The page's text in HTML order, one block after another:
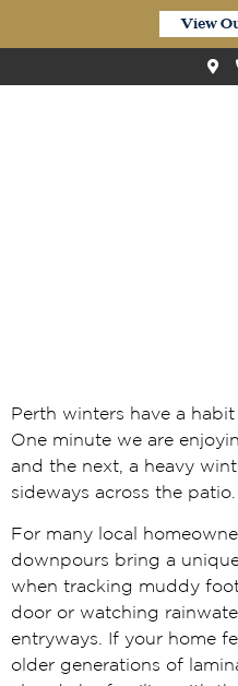
View
Perth winters have a
One minute we are
and the next, a heavy
sideways across the patio.
For many local
downpours bring a
when tracking muddy
door or watching
entryways. If your home
older generations of